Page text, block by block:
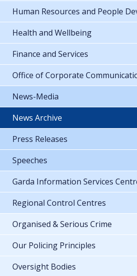
Human Resources and People
Health and Wellbeing
Finance and Services
Office of Corporate
News-Media
News Archive
Press Releases
Speeches
Garda Information Services
Regional Control Centres
Organised & Serious Crime
Our Policing Principles
Oversight Bodies